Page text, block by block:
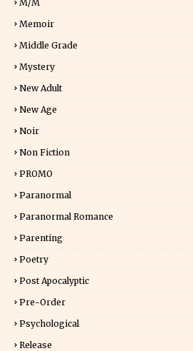
M/M
Memoir
Middle Grade
Mystery
New Adult
New Age
Noir
Non Fiction
PROMO
Paranormal
Paranormal Romance
Parenting
Poetry
Post Apocalyptic
Pre-Order
Psychological
Release